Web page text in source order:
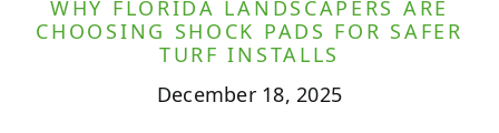
WHY FLORIDA LANDSCAPERS ARE
CHOOSING SHOCK PADS FOR SAFER
TURF INSTALLS
December 18, 2025